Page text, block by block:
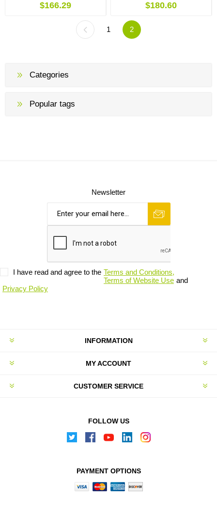
$166.29 $180.60
1 2
Categories
Popular tags
Newsletter
I have read and agree to the Terms and Conditions,
Terms of Website Use and
Privacy Policy
INFORMATION
MY ACCOUNT
CUSTOMER SERVICE
FOLLOW US
PAYMENT OPTIONS